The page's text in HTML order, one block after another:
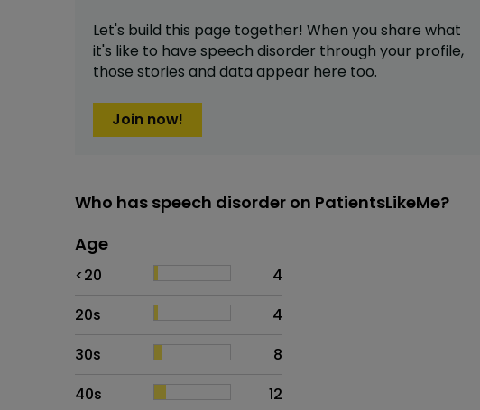
Let's build this page together! When you share what
it's like to have speech disorder through your profile,
those stories and data appear here too.
Join now!
Who has speech disorder on PatientsLikeMe?
Age
Proportion
<20
4
20s
4
30s
8
40s
12